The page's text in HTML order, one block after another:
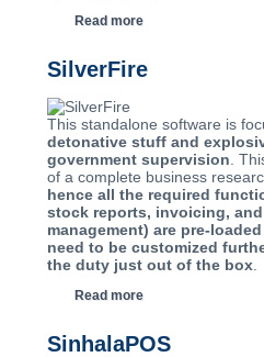
Read more
SilverFire
This standalone software is
detonative stuff and
government supervision .
of a complete business
hence all the required
stock reports, invoicing,
management) are pre-loaded
need to be customized
the duty just out of the box.
Read more
SinhalaPOS